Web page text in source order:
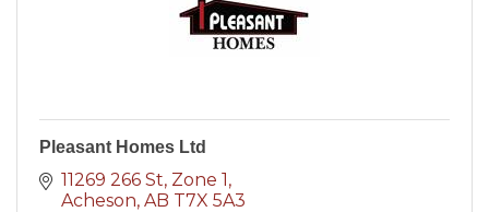
Pleasant Homes Ltd
11269 266 St Zone 1
Acheson AB T7X 5A3